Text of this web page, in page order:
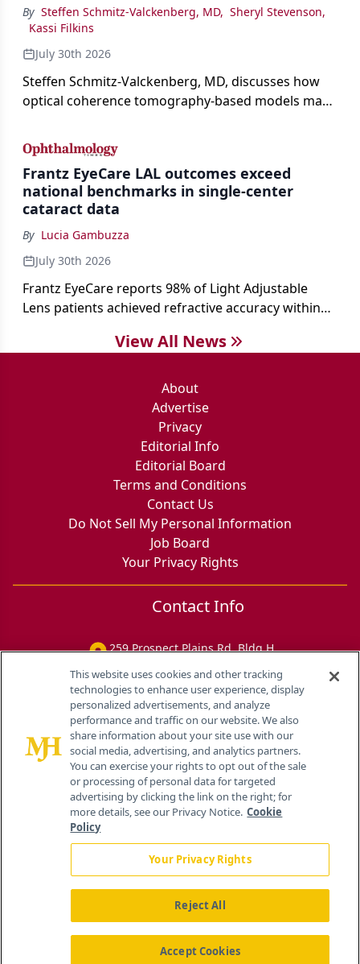
By Steffen Schmitz-Valckenberg, MD, Sheryl Stevenson,
Kassi Filkins
July 30th 2026
Steffen Schmitz-Valckenberg, MD, discusses how
optical coherence tomography-based models may
loss in GA at Angiogenesis 2026.
Frantz EyeCare LAL outcomes exceed
national benchmarks in single-center
cataract data
By Lucia Gambuzza
July 30th 2026
Frantz EyeCare reports 98% of Light Adjustable
Lens patients achieved refractive accuracy within
cataract surgery benchmarks.
View All News
About
Advertise
Privacy
Editorial Info
Editorial Board
Terms and Conditions
Contact Us
Do Not Sell My Personal Information
Job Board
Your Privacy Rights
Contact Info
259 Prospect Plains Rd, Bldg H
About Us News Contact Us
This website uses cookies and other tracking
technologies to enhance user experience, display
personalized advertisements, and analyze
performance and traffic on our website. We also
share information about your site use with our
social media, advertising, and analytics partners.
You can exercise your rights to opt out of the sale
or processing of personal data for targeted
advertising by clicking the link on the right; for
more details, see our Privacy Notice. Cookie
Policy
Your Privacy Rights
Reject All
Accept Cookies